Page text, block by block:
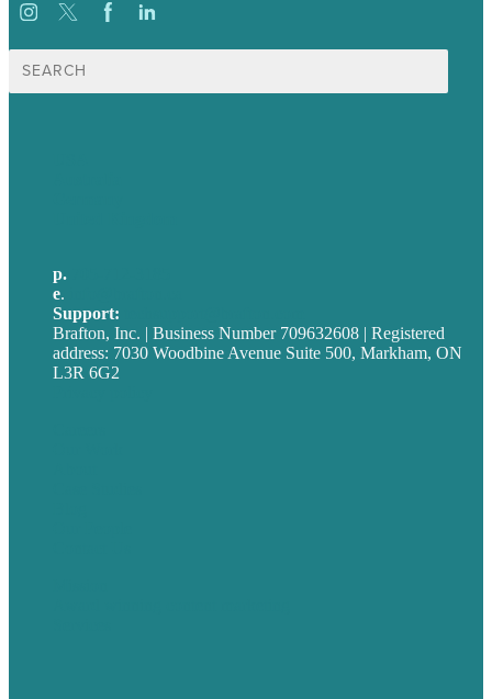
Search
for:
p.
e.
Support:
Brafton, Inc. | Business Number 709632608 | Registered
address: 7030 Woodbine Avenue Suite 500, Markham, ON
L3R 6G2